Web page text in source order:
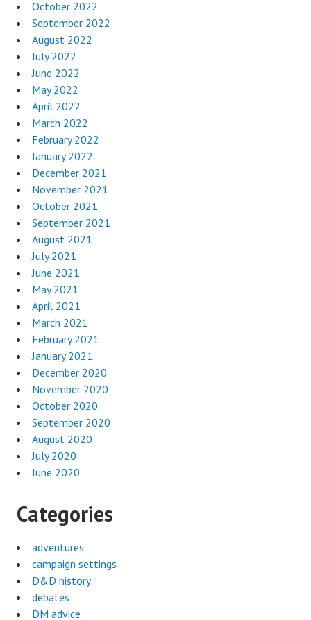
October 2022
September 2022
August 2022
July 2022
June 2022
May 2022
April 2022
March 2022
February 2022
January 2022
December 2021
November 2021
October 2021
September 2021
August 2021
July 2021
June 2021
May 2021
April 2021
March 2021
February 2021
January 2021
December 2020
November 2020
October 2020
September 2020
August 2020
July 2020
June 2020
Categories
adventures
campaign settings
D&D history
debates
DM advice